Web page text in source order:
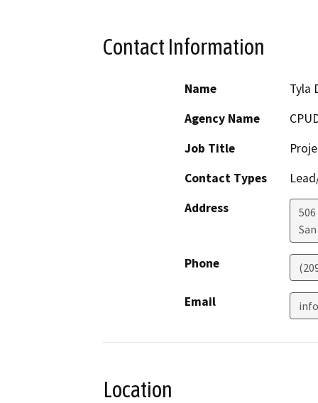
Contact Information
Name
Tyla
Agency Name
Job Title
Contact Types
Address
Phone
Email
Location